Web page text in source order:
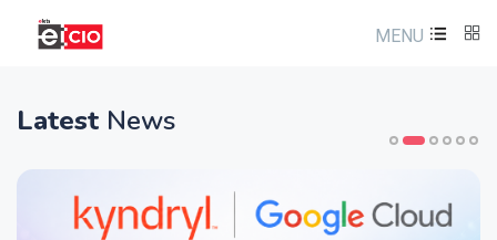
MENU
Latest News